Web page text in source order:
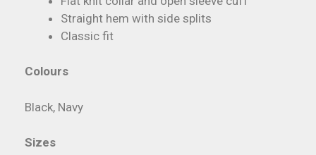
Straight hem with side splits
Classic fit
Colours
Black, Navy
Sizes